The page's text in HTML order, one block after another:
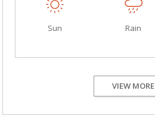
Sun Rain
VIEW MORE